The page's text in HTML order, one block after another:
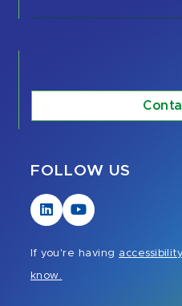
FOLLOW US
Visit
our
Visit
our
If you're having
know.